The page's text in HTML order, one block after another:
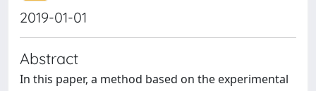
2019-01-01
Abstract
In this paper, a method based on the experimental